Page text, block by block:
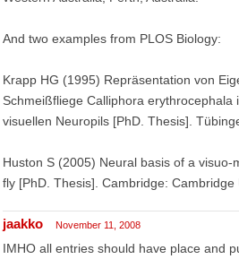
And two examples from PLOS Biology:
Krapp HG (1995) Repräsentation von
Schmeißfliege Calliphora erythrocephala
visuellen Neuropils [PhD. Thesis].
Huston S (2005) Neural basis of a
fly [PhD. Thesis]. Cambridge: Cambridge
jaakko November 11, 2008
IMHO all entries should have place and